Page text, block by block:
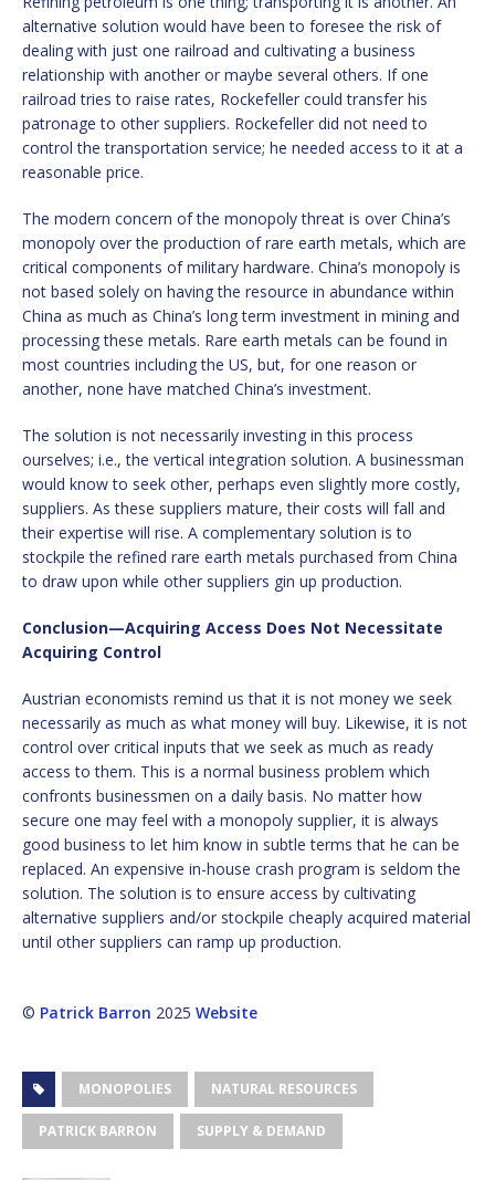
alternative solution would have been to foresee the risk of
dealing with just one railroad and cultivating a business
relationship with another or maybe several others. If one
railroad tries to raise rates, Rockefeller could transfer his
patronage to other suppliers. Rockefeller did not need to
control the transportation service; he needed access to it at a
reasonable price.
The modern concern of the monopoly threat is over China’s
monopoly over the production of rare earth metals, which are
critical components of military hardware. China’s monopoly is
not based solely on having the resource in abundance within
China as much as China’s long term investment in mining and
processing these metals. Rare earth metals can be found in
most countries including the US, but, for one reason or
another, none have matched China’s investment.
The solution is not necessarily investing in this process
ourselves; i.e., the vertical integration solution. A businessman
would know to seek other, perhaps even slightly more costly,
suppliers. As these suppliers mature, their costs will fall and
their expertise will rise. A complementary solution is to
stockpile the refined rare earth metals purchased from China
to draw upon while other suppliers gin up production.
Conclusion—Acquiring Access Does Not Necessitate
Acquiring Control
Austrian economists remind us that it is not money we seek
necessarily as much as what money will buy. Likewise, it is not
control over critical inputs that we seek as much as ready
access to them. This is a normal business problem which
confronts businessmen on a daily basis. No matter how
secure one may feel with a monopoly supplier, it is always
good business to let him know in subtle terms that he can be
replaced. An expensive in-house crash program is seldom the
solution. The solution is to ensure access by cultivating
alternative suppliers and/or stockpile cheaply acquired material
until other suppliers can ramp up production.
© Patrick Barron 2025 Website
MONOPOLIES NATURAL RESOURCES
PATRICK BARRON SUPPLY & DEMAND